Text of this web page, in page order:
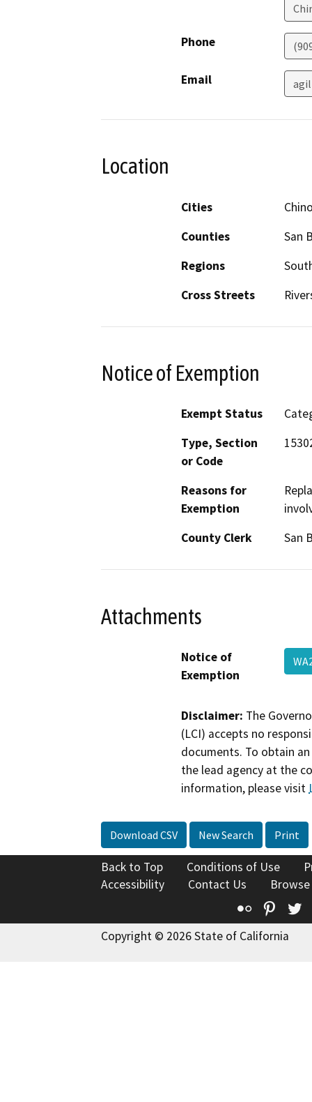
Phone
Email
Location
Cities
Counties
San
Regions
Cross Streets
Notice of Exemption
Exempt Status
Type, Section
or Code
Reasons for
Exemption
County Clerk
San
Attachments
Notice of
Exemption
Disclaimer: The
(LCI) accepts no
documents. To obtain
the lead agency at the
information, please visit
Download CSV New Search Print
Back to Top Conditions of Use
Accessibility
Contact Us
Flickr
Copyright © 2026 State of California